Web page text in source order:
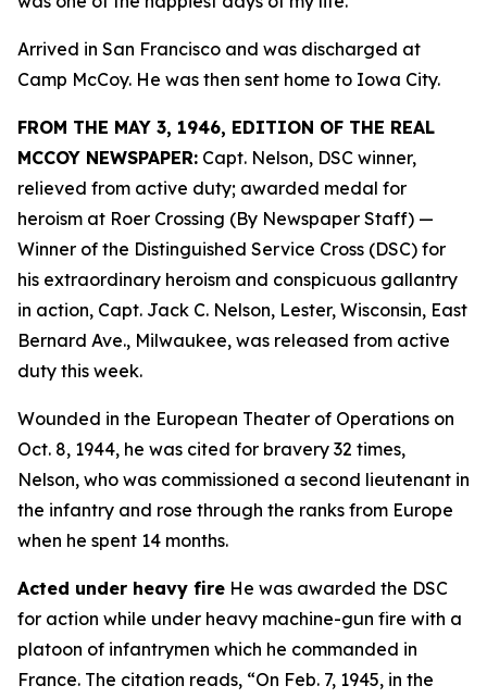
Arrived in San Francisco and was discharged at
Camp McCoy. He was then sent home to Iowa City.
FROM THE MAY 3, 1946, EDITION OF THE REAL
MCCOY NEWSPAPER: Capt. Nelson, DSC winner,
relieved from active duty; awarded medal for
heroism at Roer Crossing (By Newspaper Staff) —
Winner of the Distinguished Service Cross (DSC) for
his extraordinary heroism and conspicuous gallantry
in action, Capt. Jack C. Nelson, Lester, Wisconsin, East
Bernard Ave., Milwaukee, was released from active
duty this week.
Wounded in the European Theater of Operations on
Oct. 8, 1944, he was cited for bravery 32 times,
Nelson, who was commissioned a second lieutenant in
the infantry and rose through the ranks from Europe
when he spent 14 months.
Acted under heavy fire He was awarded the DSC
for action while under heavy machine-gun fire with a
platoon of infantrymen which he commanded in
France. The citation reads, “On Feb. 7, 1945, in the